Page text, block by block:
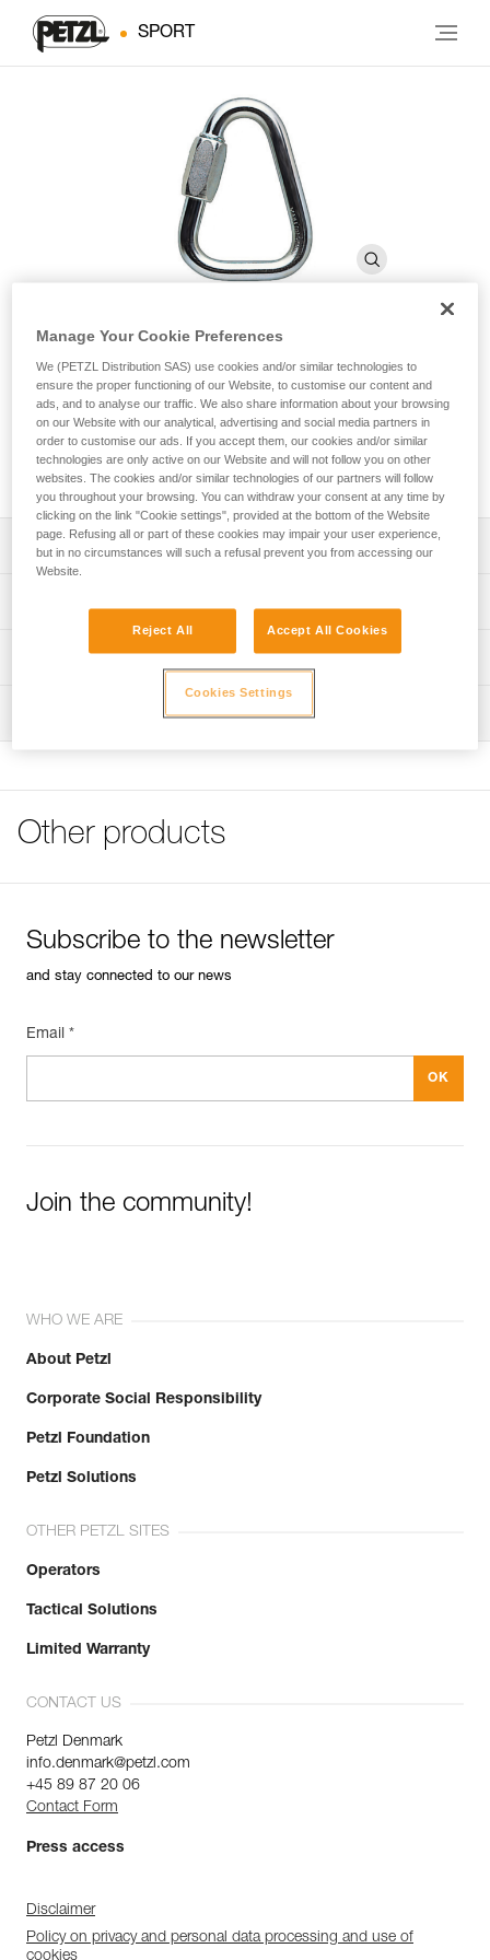
SPORT
DELTA
Triangular quick link
Triangular quick link.
Description
Weight: 150 g
Major axis strength: 45 kN
Reference : P11
Inner Pack Count : 1
Technical information
Download the PDF technical-notice-MAILLONS-RAPIDES
Declaration Of Conformity
Download the PDF UE-Déclaration-Maillons-rapides-
FAQ
Other products
Subscribe to the newsletter
and stay connected to our news
Email *
Join the community!
WHO WE ARE
About Petzl
Corporate Social Responsibility
Petzl Foundation
Petzl Solutions
OTHER PETZL SITES
Operators
Tactical Solutions
Limited Warranty
CONTACT US
Petzl Denmark
info.denmark@petzl.com
+45 89 87 20 06
Contact Form
Press access
Disclaimer
Policy on privacy and personal data processing and use of
cookies
Manage Your Cookie Preferences
We (PETZL Distribution SAS) use cookies and/or similar technologies to
ensure the proper functioning of our Website, to customise our content and
ads, and to analyse our traffic. We also share information about your browsing
on our Website with our analytical, advertising and social media partners in
order to customise our ads. If you accept them, our cookies and/or similar
technologies are only active on our Website and will not follow you on other
websites. The cookies and/or similar technologies of our partners will follow
you throughout your browsing. You can withdraw your consent at any time by
clicking on the link "Cookie settings", provided at the bottom of the Website
page. Refusing all or part of these cookies may impair your user experience,
but in no circumstances will such a refusal prevent you from accessing our
Website.
Reject All Accept All Cookies
Cookies Settings